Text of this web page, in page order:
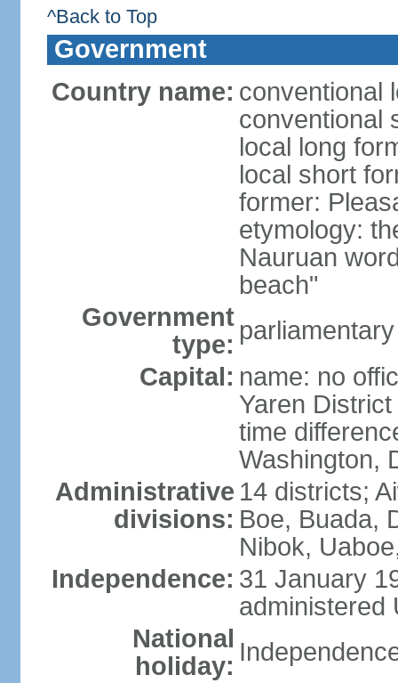
^Back to Top
Government
Country name: conventional
conventional
local long
local short
former:
etymology:
Nauruan
beach"
Government
type:
Capital: name: no
Yaren District
time
Washington,
Administrative
divisions:
14 districts;
Boe, Buada,
Nibok,
Independence: 31 January
administered
National
holiday: